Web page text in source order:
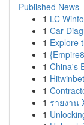
Published News
1 LC
1 Car
1 Explore
1
1 China's
1
1
1 รายงาน
1